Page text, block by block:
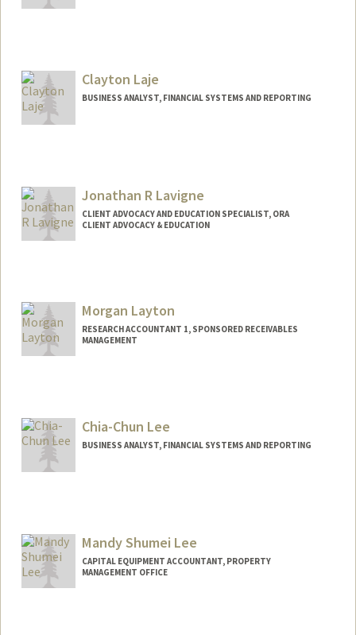
Clayton Laje
BUSINESS ANALYST, FINANCIAL SYSTEMS AND REPORTING
Jonathan R Lavigne
CLIENT ADVOCACY AND EDUCATION SPECIALIST, ORA
CLIENT ADVOCACY & EDUCATION
Morgan Layton
RESEARCH ACCOUNTANT 1, SPONSORED RECEIVABLES
MANAGEMENT
Chia-Chun Lee
BUSINESS ANALYST, FINANCIAL SYSTEMS AND REPORTING
Mandy Shumei Lee
CAPITAL EQUIPMENT ACCOUNTANT, PROPERTY
MANAGEMENT OFFICE